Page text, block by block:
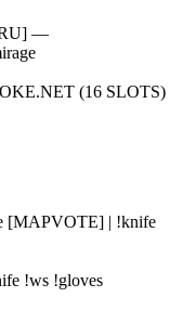
(16 SLOTS)
!ws !gloves